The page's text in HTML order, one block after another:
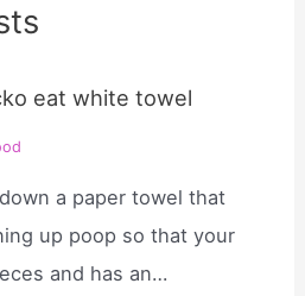
eat white towel
a paper towel that
up poop so that your
and has an…